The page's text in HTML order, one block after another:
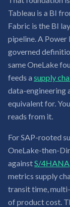
Tableau is a BI
Fabric is the BI
pipeline. A
governed
same OneLake
feeds a supply
data-engineering
equivalent for.
reads from it.
For SAP-rooted
OneLake-then-
againstS/4HANA
metrics supply
transit time,
of product cost.